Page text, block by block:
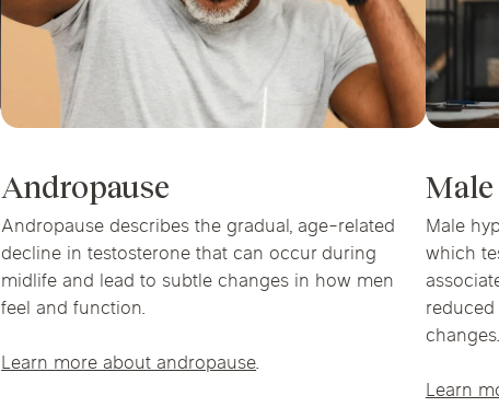
Andropause
Andropause describes the gradual, age-related
decline in testosterone that can occur during
midlife and lead to subtle changes in how men
feel and function.
Learn more about andropause.
Male
which
changes.
Learn